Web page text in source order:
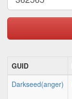
GUID
Darkseed(anger)